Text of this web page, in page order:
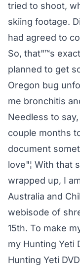
tried to shoot,
skiing footage.
had agreed to
So, that"™s
planned to get
Oregon bug
me bronchitis
Needless to
couple months
document
love"¦ With that
wrapped up, I
Australia and
webisode of
15th. To make
my Hunting Yeti
Hunting Yeti